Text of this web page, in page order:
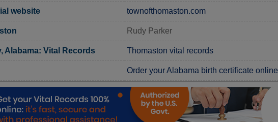
website townofthomaston.com
Rudy Parker
Alabama: Vital Records Thomaston vital records
Order your Alabama birth certificate online